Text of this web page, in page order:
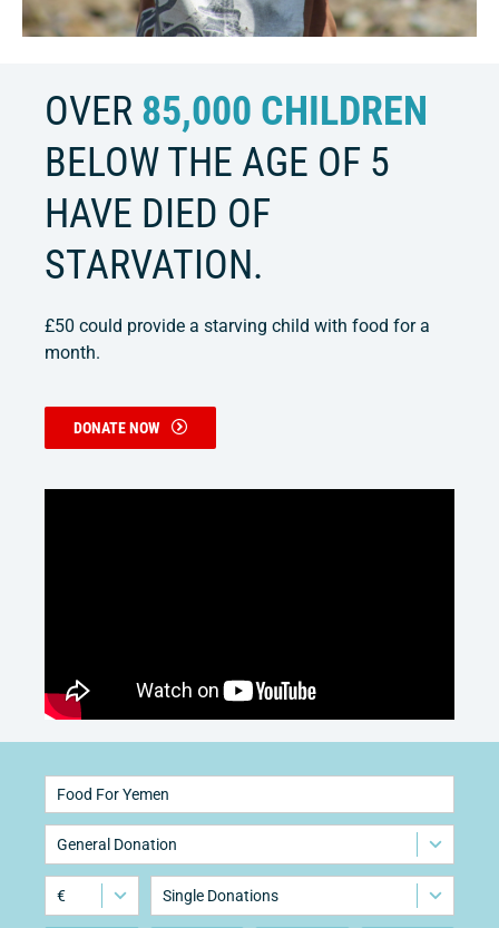
OVER 85,000 CHILDREN
BELOW THE AGE OF 5
HAVE DIED OF
STARVATION.
£50 could provide a starving child with food for a
month.
DONATE NOW
Food For Yemen
General Donation
€ Single Donations